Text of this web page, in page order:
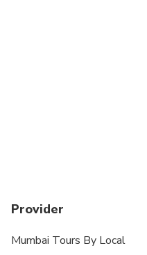
Provider
Mumbai Tours By Local